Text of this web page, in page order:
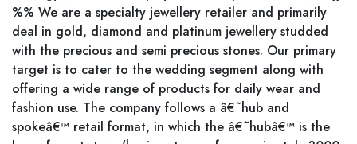
%% We are a specialty jewellery retailer and primarily
deal in gold, diamond and platinum jewellery studded
with the precious and semi precious stones. Our primary
target is to cater to the wedding segment along with
offering a wide range of products for daily wear and
fashion use. The company follows a â€˜hub and
spokeâ€™ retail format, in which the â€˜hubâ€™ is the